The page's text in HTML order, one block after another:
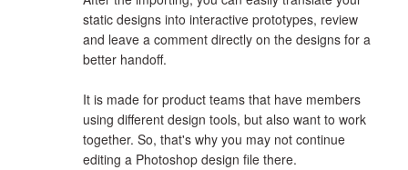
static designs into interactive prototypes, review
and leave a comment directly on the designs for a
better handoff.
It is made for product teams that have members
using different design tools, but also want to work
together. So, that's why you may not continue
editing a Photoshop design file there.